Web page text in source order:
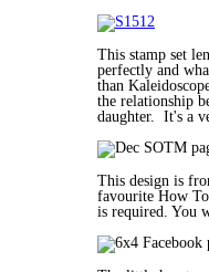
This stamp set
perfectly and
than
the relationship
daughter. It's a
This design is
favourite How
is required. You